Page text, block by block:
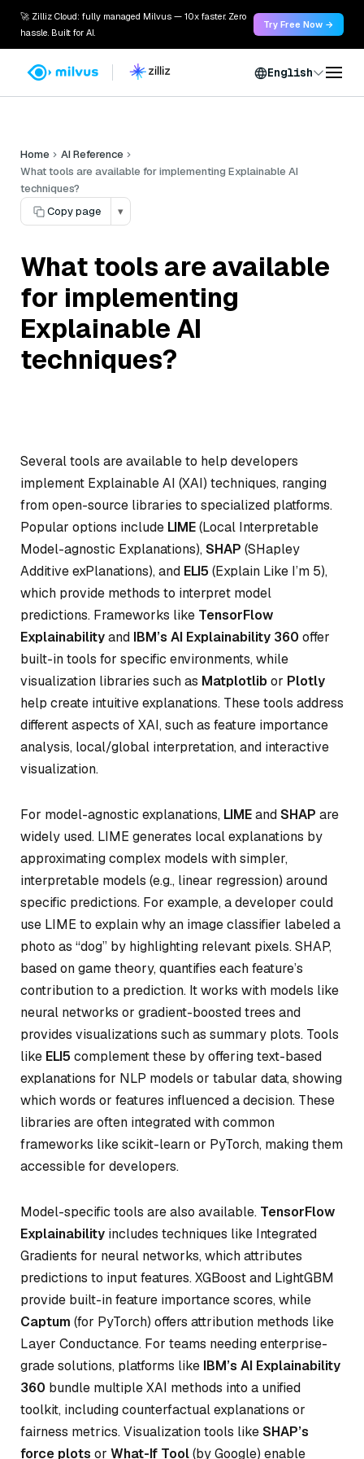
🚀 Zilliz Cloud: fully managed Milvus — 10x faster. Zero
hassle. Built for AI.
Try Free Now →
English
Home
AI Reference
What tools are available for implementing Explainable AI
techniques?
Copy page
▾
What tools are available
for implementing
Explainable AI
techniques?
Several tools are available to help developers
implement Explainable AI (XAI) techniques, ranging
from open-source libraries to specialized platforms.
Popular options include LIME(Local Interpretable
Model-agnostic Explanations),SHAP (SHapley
Additive exPlanations), and ELI5 (Explain Like I’m 5),
which provide methods to interpret model
predictions. Frameworks like TensorFlow
Explainabilityand IBM’s AI Explainability 360 offer
built-in tools for specific environments, while
visualization libraries such as Matplotlibor Plotly
help create intuitive explanations. These tools address
different aspects of XAI, such as feature importance
analysis, local/global interpretation, and interactive
visualization.
For model-agnostic explanations, LIMEandSHAP are
widely used. LIME generates local explanations by
approximating complex models with simpler,
interpretable models (e.g., linear regression) around
specific predictions. For example, a developer could
use LIME to explain why an image classifier labeled a
photo as “dog” by highlighting relevant pixels. SHAP,
based on game theory, quantifies each feature’s
contribution to a prediction. It works with models like
neural networks or gradient-boosted trees and
provides visualizations such as summary plots. Tools
like ELI5 complement these by offering text-based
explanations for NLP models or tabular data, showing
which words or features influenced a decision. These
libraries are often integrated with common
frameworks like scikit-learn or PyTorch, making them
accessible for developers.
Model-specific tools are also available. TensorFlow
Explainability includes techniques like Integrated
Gradients for neural networks, which attributes
predictions to input features. XGBoost and LightGBM
provide built-in feature importance scores, while
Captum (for PyTorch) offers attribution methods like
Layer Conductance. For teams needing enterprise-
grade solutions, platforms like IBM’s AI Explainability
360 bundle multiple XAI methods into a unified
toolkit, including counterfactual explanations or
fairness metrics. Visualization tools likeSHAP’s
force plots or What-If Tool(by Google) enable